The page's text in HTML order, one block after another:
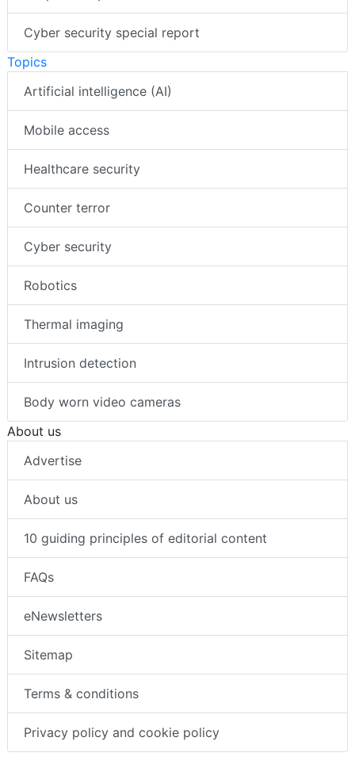
Cyber security special report
Topics
Artificial intelligence (AI)
Mobile access
Healthcare security
Counter terror
Cyber security
Robotics
Thermal imaging
Intrusion detection
Body worn video cameras
About us
Advertise
About us
10 guiding principles of editorial content
FAQs
eNewsletters
Sitemap
Terms & conditions
Privacy policy and cookie policy